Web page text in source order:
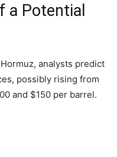
a Potential
analysts predict
possibly rising from
and $150 per barrel.